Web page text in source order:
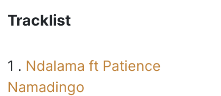
Tracklist
1 . Ndalama ft Patience
Namadingo